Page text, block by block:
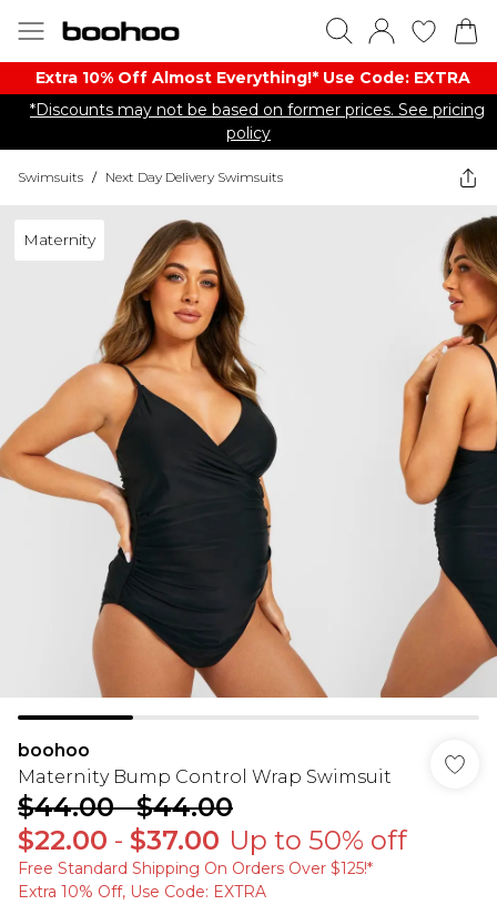
Extra 10% Off Almost Everything​​!* Use Code: EXTRA
*Discounts may not be based on former prices. See pricing
policy
Swimsuits / Next Day Delivery Swimsuits
Maternity
boohoo
Maternity Bump Control Wrap Swimsuit
$44.00-$44.00
$22.00 - $37.00 Up to 50% off
Free Standard Shipping On Orders Over $125!​*
Extra 10% Off, Use Code: EXTRA